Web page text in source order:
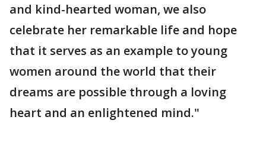
and kind-hearted woman, we also
celebrate her remarkable life and hope
that it serves as an example to young
women around the world that their
dreams are possible through a loving
heart and an enlightened mind."